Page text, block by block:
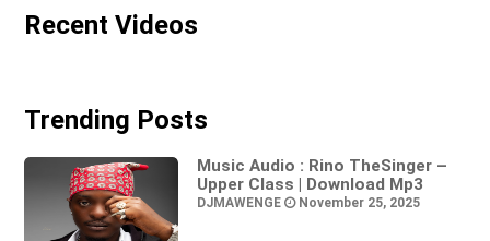
Recent Videos
Trending Posts
Music Audio : Rino TheSinger –
Upper Class | Download Mp3
DJMAWENGE November 25, 2025